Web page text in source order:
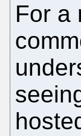
For a